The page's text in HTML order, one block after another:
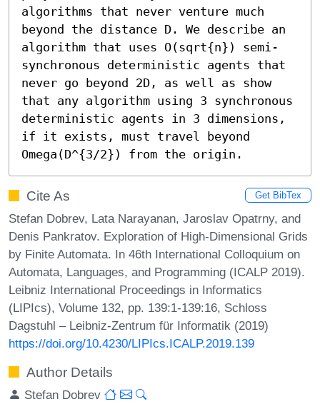
algorithms that never venture much
beyond the distance D. We describe an
algorithm that uses O(sqrt{n}) semi-
synchronous deterministic agents that
never go beyond 2D, as well as show
that any algorithm using 3 synchronous
deterministic agents in 3 dimensions,
if it exists, must travel beyond
Omega(D^{3/2}) from the origin.
Cite As Get BibTex
Stefan Dobrev, Lata Narayanan, Jaroslav Opatrny, and
Denis Pankratov. Exploration of High-Dimensional Grids
by Finite Automata. In 46th International Colloquium on
Automata, Languages, and Programming (ICALP 2019).
Leibniz International Proceedings in Informatics
(LIPIcs), Volume 132, pp. 139:1-139:16, Schloss
Dagstuhl – Leibniz-Zentrum für Informatik (2019)
https://doi.org/10.4230/LIPIcs.ICALP.2019.139
Author Details
Stefan Dobrev